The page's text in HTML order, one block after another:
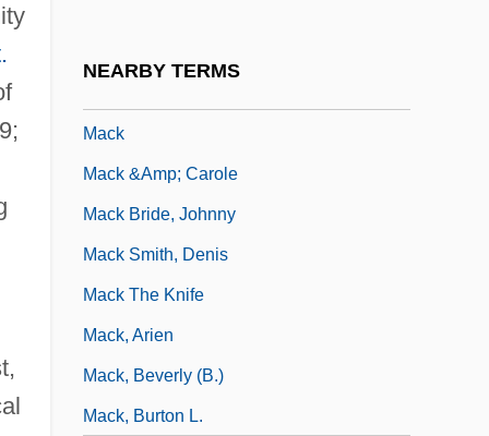
NEARBY TERMS
Mack
Mack &amp; Carole
Mack Bride, Johnny
Mack Smith, Denis
Mack The Knife
Mack, Arien
Mack, Beverly (B.)
Mack, Burton L.